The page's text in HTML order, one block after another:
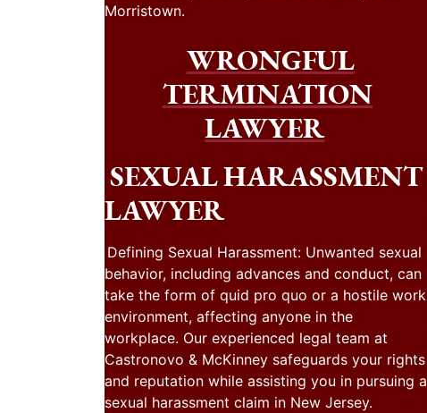
Morristown.
WRONGFUL
TERMINATION
LAWYER
SEXUAL HARASSMENT
LAWYER
Defining Sexual Harassment: Unwanted sexual
behavior, including advances and conduct, can
take the form of quid pro quo or a hostile work
environment, affecting anyone in the
workplace. Our experienced legal team at
Castronovo & McKinney safeguards your rights
and reputation while assisting you in pursuing a
sexual harassment claim in New Jersey.